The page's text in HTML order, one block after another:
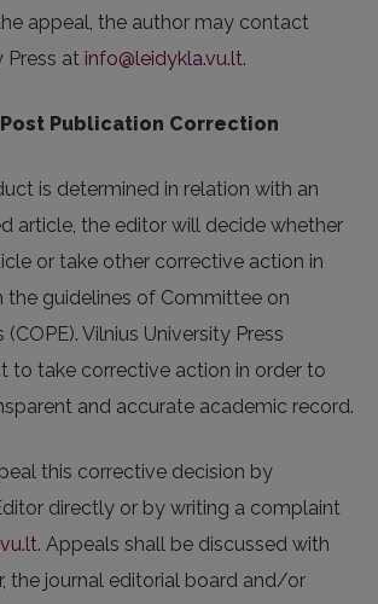
appeal, the author may contact
Press at info@leidykla.vu.lt.
Publication Correction
is determined in relation with an
article, the editor will decide whether
or take other corrective action in
the guidelines of Committee on
(COPE). Vilnius University Press
to take corrective action in order to
and accurate academic record.
this corrective decision by
directly or by writing a complaint
. Appeals shall be discussed with
the journal editorial board and/or